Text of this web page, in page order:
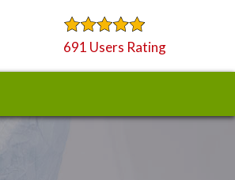
691 Users Rating